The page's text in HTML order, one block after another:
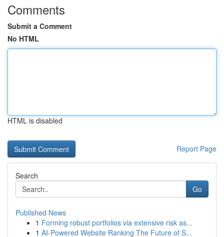
Comments
Submit a Comment
No HTML
HTML is disabled
Report Page
Search
Go
Published News
1 Forming robust portfolios via extensive risk as...
1 AI-Powered Website Ranking The Future of S...